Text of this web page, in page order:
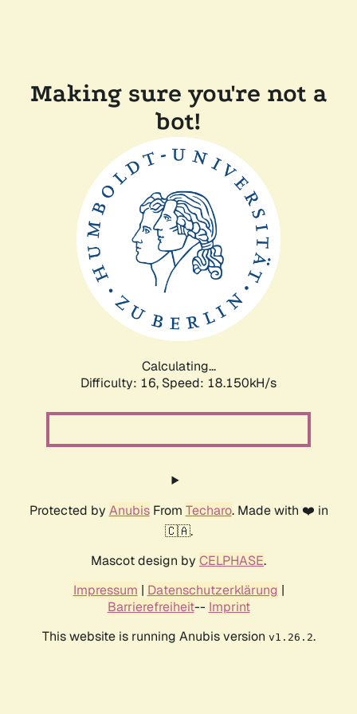
Making sure you're not a
bot!
Calculating...
Difficulty: 16, Speed: 18.150kH/s
Protected by AnubisFrom Techaro. Made with ❤️ in
🇨🇦.
Mascot design by CELPHASE.
Impressum | Datenschutzerklärung |
Barrierefreiheit-- Imprint
This website is running Anubis version v1.26.2.